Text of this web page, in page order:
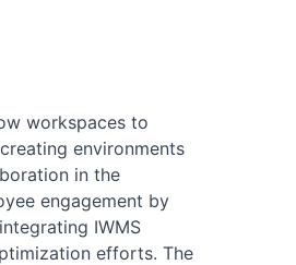
workspaces to
environments
in the
engagement by
IWMS
efforts. The